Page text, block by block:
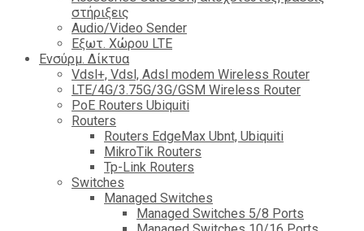
στήριξεις
Audio/Video Sender
Eξωτ. Χώρου LTE
Ενσύρμ. Δίκτυα
Vdsl+, Vdsl, Adsl modem Wireless Router
LTE/4G/3.75G/3G/GSM Wireless Router
PoE Routers Ubiquiti
Routers
Routers EdgeMax Ubnt, Ubiquiti
MikroTik Routers
Tp-Link Routers
Switches
Managed Switches
Managed Switches 5/8 Ports